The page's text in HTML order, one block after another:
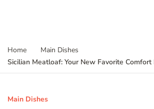
Home
Main Dishes
Sicilian Meatloaf: Your New Favorite
Main Dishes